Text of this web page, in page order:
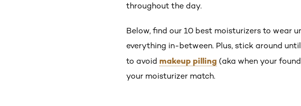
throughout the day.
Below, find our 10 best moisturizers to wear
everything in-between. Plus, stick around
to avoid makeup pilling (aka when your
your moisturizer match.